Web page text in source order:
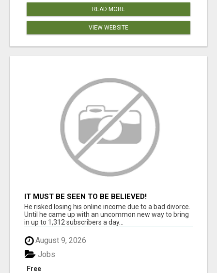
READ MORE
VIEW WEBSITE
IT MUST BE SEEN TO BE BELIEVED!
He risked losing his online income due to a bad divorce.
Until he came up with an uncommon new way to bring
in up to 1,312 subscribers a day...
August 9, 2026
Free
Jobs